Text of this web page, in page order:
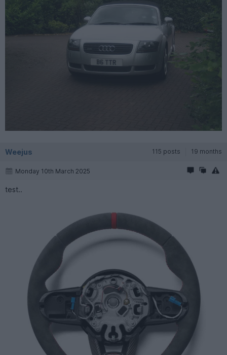
Weejus 115 posts 19 months
Monday 10th March 2025
test..